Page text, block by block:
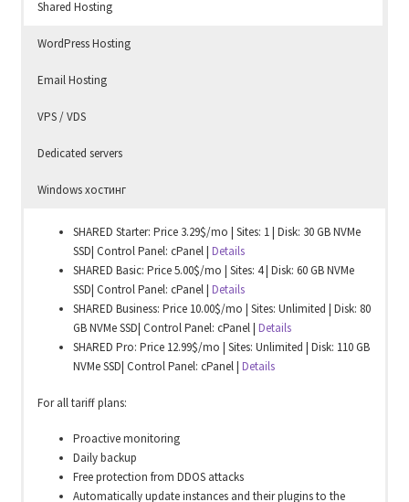
Shared Hosting
WordPress Hosting
Email Hosting
VPS / VDS
Dedicated servers
Windows хостинг
SHARED Starter: Price 3.29$/mo | Sites: 1 | Disk: 30 GB NVMe
SSD| Control Panel: cPanel | Details
SHARED Basic: Price 5.00$/mo | Sites: 4 | Disk: 60 GB NVMe
SSD| Control Panel: cPanel | Details
SHARED Business: Price 10.00$/mo | Sites: Unlimited | Disk: 80
GB NVMe SSD| Control Panel: cPanel | Details
SHARED Pro: Price 12.99$/mo | Sites: Unlimited | Disk: 110 GB
NVMe SSD| Control Panel: cPanel | Details
For all tariff plans:
Proactive monitoring
Daily backup
Free protection from DDOS attacks
Automatically update instances and their plugins to the